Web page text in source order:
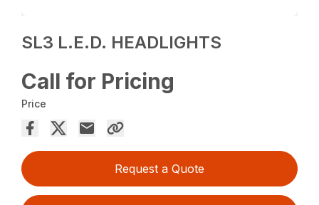
SL3 L.E.D. HEADLIGHTS
Call for Pricing
Price
Request a Quote